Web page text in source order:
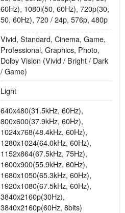
60Hz), 1080i(50, 60Hz), 720p(30,
50, 60Hz), 720 / 24p, 576p, 480p
Vivid, Standard, Cinema, Game,
Professional, Graphics, Photo,
Dolby Vision (Vivid / Bright / Dark
/ Game)
Light
640x480(31.5kHz, 60Hz),
800x600(37.9kHz, 60Hz),
1024x768(48.4kHz, 60Hz),
1280x1024(64.0kHz, 60Hz),
1152x864(67.5kHz, 75Hz),
1600x900(55.9kHz, 60Hz),
1680x1050(65.3kHz, 60Hz),
1920x1080(67.5kHz, 60Hz),
3840x2160p(30Hz),
3840x2160p(60Hz, 8bits)